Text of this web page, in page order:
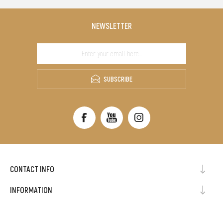
NEWSLETTER
SUBSCRIBE
CONTACT INFO
INFORMATION